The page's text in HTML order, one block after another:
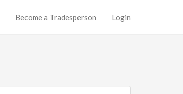
Become a Tradesperson Login